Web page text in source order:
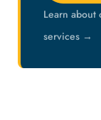
Learn
services →